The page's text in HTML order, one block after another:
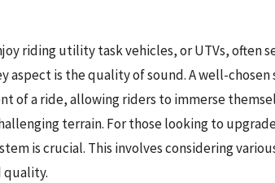
riding utility task vehicles, or UTVs, often
aspect is the quality of sound. A well-
of a ride, allowing riders to immerse
terrain. For those looking to
is crucial. This involves considering
quality.